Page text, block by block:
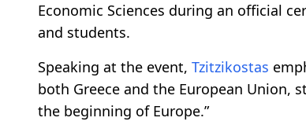
Economic Sciences during an official
and students.
Speaking at the event, Tzitzikostas
both Greece and the European Union,
the beginning of Europe.”